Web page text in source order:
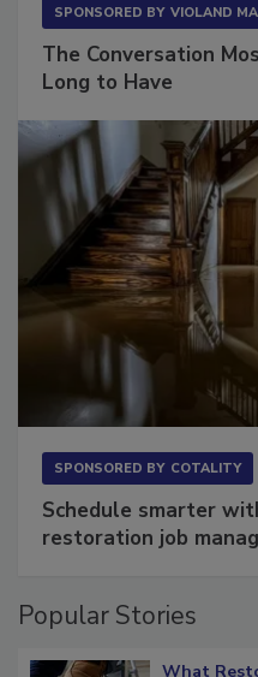
The Conversation
Schedule smarter